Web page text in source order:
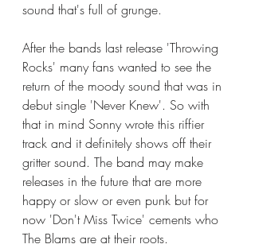
sound that's full of grunge.
After the bands last release 'Throwing
Rocks' many fans wanted to see the
return of the moody sound that was in
debut single 'Never Knew'. So with
that in mind Sonny wrote this riffier
track and it definitely shows off their
gritter sound. The band may make
releases in the future that are more
happy or slow or even punk but for
now 'Don't Miss Twice' cements who
The Blams are at their roots.